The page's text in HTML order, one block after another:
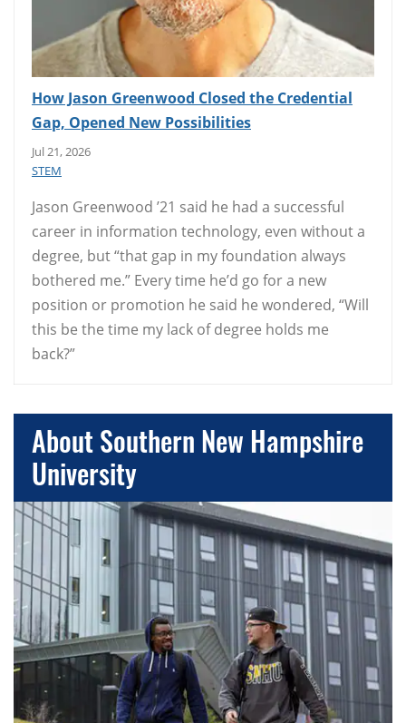
How Jason Greenwood Closed the Credential
Gap, Opened New Possibilities
Jul 21, 2026
STEM
Jason Greenwood ’21 said he had a successful
career in information technology, even without a
degree, but “that gap in my foundation always
bothered me.” Every time he’d go for a new
position or promotion he said he wondered, “Will
this be the time my lack of degree holds me
back?”
About Southern New Hampshire
University